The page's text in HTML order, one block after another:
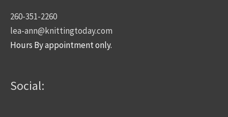
260-351-2260
lea-ann@knittingtoday.com
Hours By appointment only.
Social: